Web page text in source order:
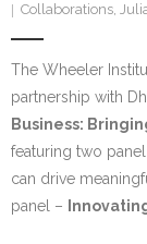
Newsletter
Collaborations,
The Wheeler
partnership with
Business:
featuring two
can drive
panel –